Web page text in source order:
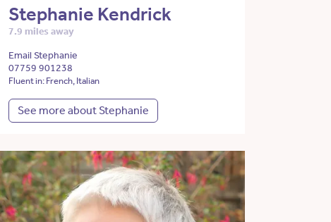
Stephanie Kendrick
7.9 miles away
Email Stephanie
07759 901238
Fluent in: French, Italian
See more about Stephanie